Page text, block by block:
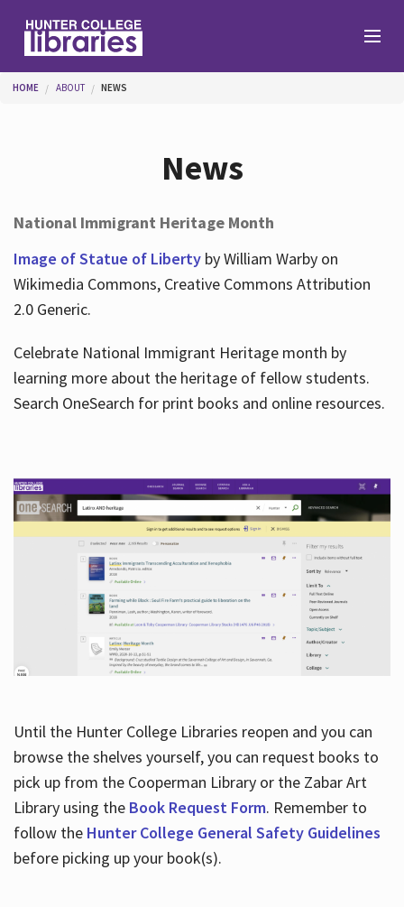
Help
About
You are here
HOME ABOUT NEWS
News
National Immigrant Heritage Month
Image of Statue of Libertyby William Warby on
Wikimedia Commons, Creative Commons Attribution
2.0 Generic.
Celebrate National Immigrant Heritage month by
learning more about the heritage of fellow students.
Search OneSearch for print books and online resources.
Until the Hunter College Libraries reopen and you can
browse the shelves yourself, you can request books to
pick up from the Cooperman Library or the Zabar Art
Library using the Book Request Form. Remember to
follow the Hunter College General Safety Guidelines
before picking up your book(s).